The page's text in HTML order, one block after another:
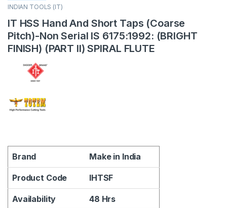
INDIAN TOOLS (IT)
IT HSS Hand And Short Taps (Coarse
Pitch)-Non Serial IS 6175:1992: (BRIGHT
FINISH) (PART II) SPIRAL FLUTE
Brand Make in India
Product Code IHTSF
Availability 48 Hrs